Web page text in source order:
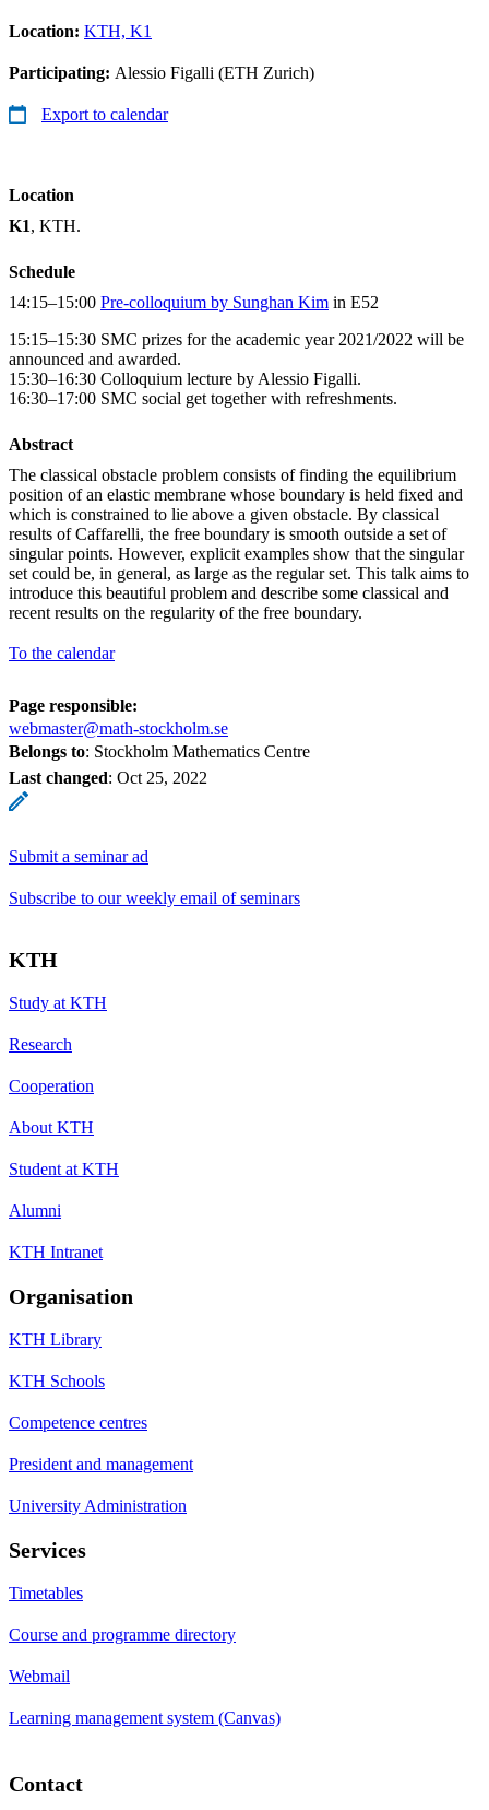
Location: KTH, K1
Participating: Alessio Figalli (ETH Zurich)
Export to calendar
Location
K1, KTH.
Schedule
14:15–15:00 Pre-colloquium by Sunghan Kim in E52
15:15–15:30 SMC prizes for the academic year 2021/2022 will be
announced and awarded.
15:30–16:30 Colloquium lecture by Alessio Figalli.
16:30–17:00 SMC social get together with refreshments.
Abstract
The classical obstacle problem consists of finding the equilibrium
position of an elastic membrane whose boundary is held fixed and
which is constrained to lie above a given obstacle. By classical
results of Caffarelli, the free boundary is smooth outside a set of
singular points. However, explicit examples show that the singular
set could be, in general, as large as the regular set. This talk aims to
introduce this beautiful problem and describe some classical and
recent results on the regularity of the free boundary.
To the calendar
Page responsible:
webmaster@math-stockholm.se
Belongs to: Stockholm Mathematics Centre
Last changed: Oct 25, 2022
Submit a seminar ad
Subscribe to our weekly email of seminars
KTH
Study at KTH
Research
Cooperation
About KTH
Student at KTH
Alumni
KTH Intranet
Organisation
KTH Library
KTH Schools
Competence centres
President and management
University Administration
Services
Timetables
Course and programme directory
Webmail
Learning management system (Canvas)
Contact